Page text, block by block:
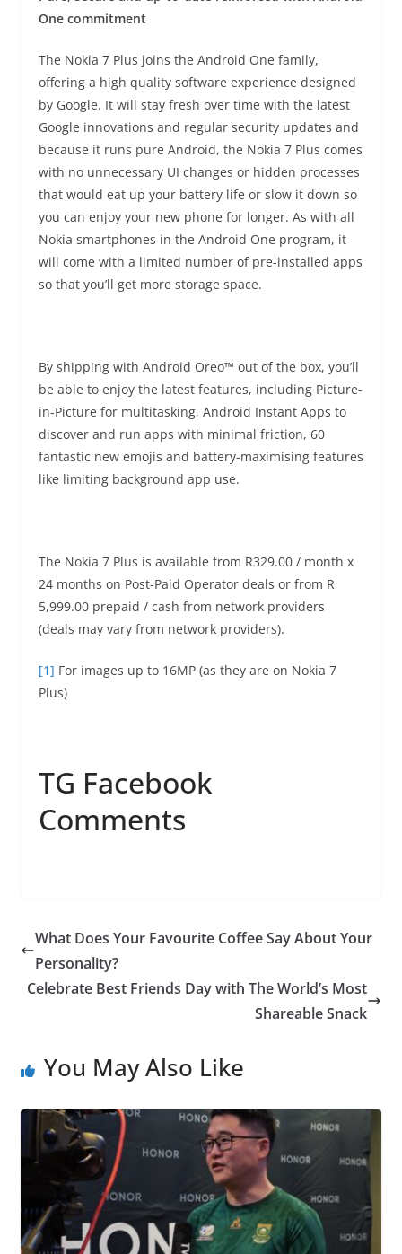
One commitment
The Nokia 7 Plus joins the Android One family,
offering a high quality software experience designed
by Google. It will stay fresh over time with the latest
Google innovations and regular security updates and
because it runs pure Android, the Nokia 7 Plus comes
with no unnecessary UI changes or hidden processes
that would eat up your battery life or slow it down so
you can enjoy your new phone for longer. As with all
Nokia smartphones in the Android One program, it
will come with a limited number of pre-installed apps
so that you’ll get more storage space.
By shipping with Android Oreo™ out of the box, you’ll
be able to enjoy the latest features, including Picture-
in-Picture for multitasking, Android Instant Apps to
discover and run apps with minimal friction, 60
fantastic new emojis and battery-maximising features
like limiting background app use.
The Nokia 7 Plus is available from R329.00 / month x
24 months on Post-Paid Operator deals or from R
5,999.00 prepaid / cash from network providers
(deals may vary from network providers).
[1] For images up to 16MP (as they are on Nokia 7
Plus)
TG Facebook
Comments
What Does Your Favourite Coffee Say About Your
Personality?
Celebrate Best Friends Day with The World’s Most
Shareable Snack
You May Also Like